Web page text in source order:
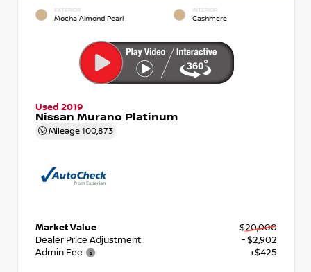
EXTERIOR
Mocha Almond Pearl
INTERIOR
Cashmere
Used 2019
Nissan Murano Platinum
Mileage 100,873
Market Value
$20,000
Dealer Price Adjustment
- $2,902
Admin Fee
+$425